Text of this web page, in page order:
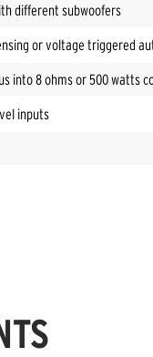
different subwoofers
or voltage triggered
into 8 ohms or 500 watts
inputs